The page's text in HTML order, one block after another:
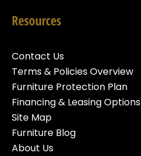
Resources
Contact Us
Terms & Policies Overview
Furniture Protection Plan
Financing & Leasing Options
Site Map
Furniture Blog
About Us